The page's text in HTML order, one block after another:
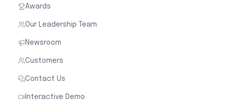
Awards
Our Leadership Team
Newsroom
Customers
Contact Us
Interactive Demo